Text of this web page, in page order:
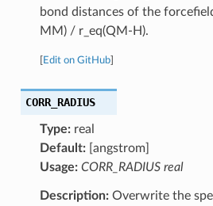
bond distances of the
MM) / r_eq(QM-H).
Edit on GitHub]
CORR_RADIUS
Type:real
Default:[angstrom]
Usage: CORR_RADIUS real
Description:Overwrite the